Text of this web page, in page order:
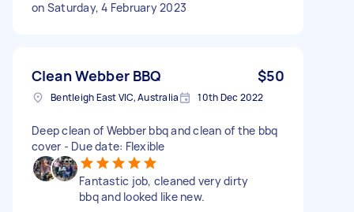
on Saturday, 4 February 2023
Clean Webber BBQ $50
Bentleigh East VIC, Australia 10th Dec 2022
Deep clean of Webber bbq and clean of the bbq
cover - Due date: Flexible
Fantastic job, cleaned very dirty
bbq and looked like new.